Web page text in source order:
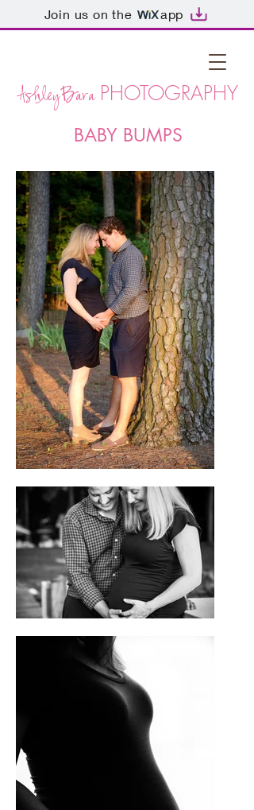
Join us on the app
AshleyBara PHOTOGRAPHY
BABY BUMPS